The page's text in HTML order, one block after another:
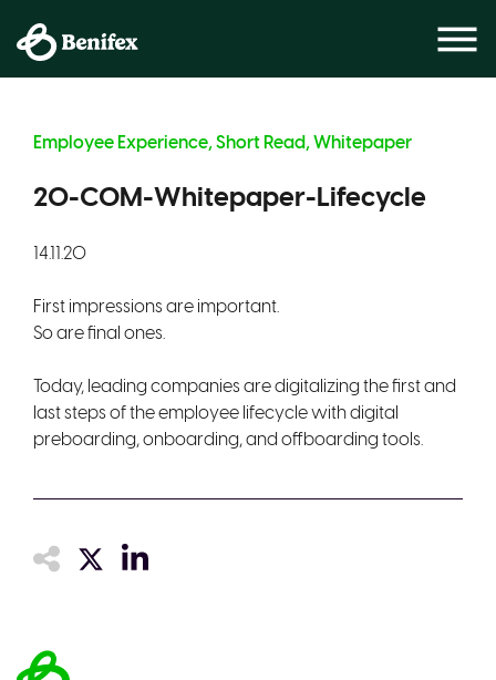
Employee Experience, Short Read, Whitepaper
20-COM-Whitepaper-Lifecycle
14.11.20
First impressions are important.
So are final ones.
Today, leading companies are digitalizing the first and
last steps of the employee lifecycle with digital
preboarding, onboarding, and offboarding tools.